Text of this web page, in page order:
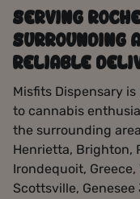
SERVING
SURROUNDING
RELIABLE
Misfits Dispensary
to cannabis
the surrounding
Henrietta, Brighton,
Irondequoit, Greece,
Scottsville,